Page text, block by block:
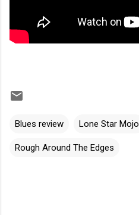
Blues review Lone Star Mojo
Rough Around The Edges